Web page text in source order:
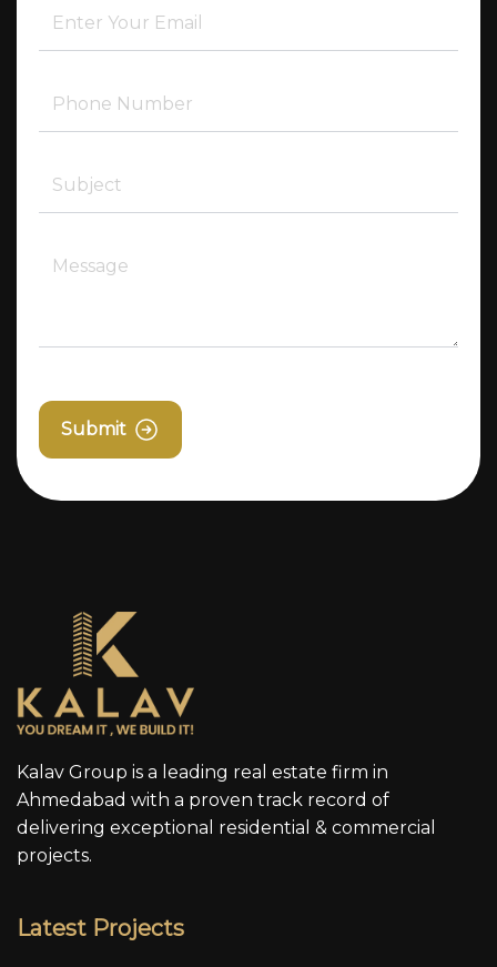
Submit
Kalav Group is a leading real estate firm in
Ahmedabad with a proven track record of
delivering exceptional residential & commercial
projects.
Latest Projects